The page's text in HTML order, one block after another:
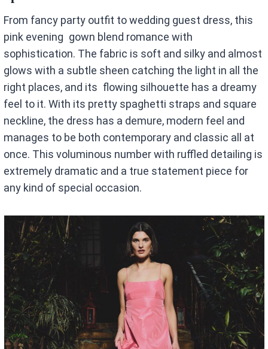
From fancy party outfit to wedding guest dress, this
pink evening gown blend romance with
sophistication. The fabric is soft and silky and almost
glows with a subtle sheen catching the light in all the
right places, and its flowing silhouette has a dreamy
feel to it. With its pretty spaghetti straps and square
neckline, the dress has a demure, modern feel and
manages to be both contemporary and classic all at
once. This voluminous number with ruffled detailing is
extremely dramatic and a true statement piece for
any kind of special occasion.